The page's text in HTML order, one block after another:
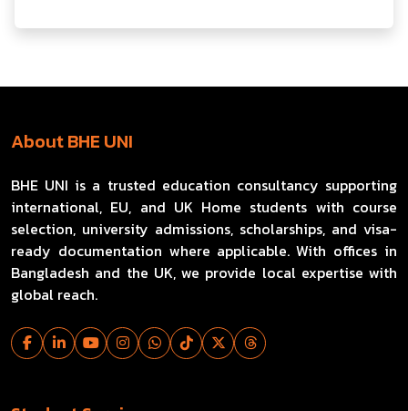
About BHE UNI
BHE UNI is a trusted education consultancy supporting
international, EU, and UK Home students with course
selection, university admissions, scholarships, and visa-
ready documentation where applicable. With offices in
Bangladesh and the UK, we provide local expertise with
global reach.